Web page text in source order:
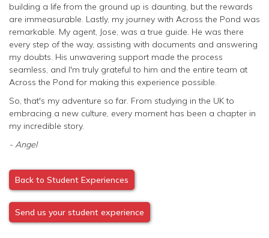
building a life from the ground up is daunting, but the rewards
are immeasurable. Lastly, my journey with Across the Pond was
remarkable. My agent, Jose, was a true guide. He was there
every step of the way, assisting with documents and answering
my doubts. His unwavering support made the process
seamless, and I'm truly grateful to him and the entire team at
Across the Pond for making this experience possible.
So, that's my adventure so far. From studying in the UK to
embracing a new culture, every moment has been a chapter in
my incredible story.
- Angel
Back to Student Experiences
Send us your student experience